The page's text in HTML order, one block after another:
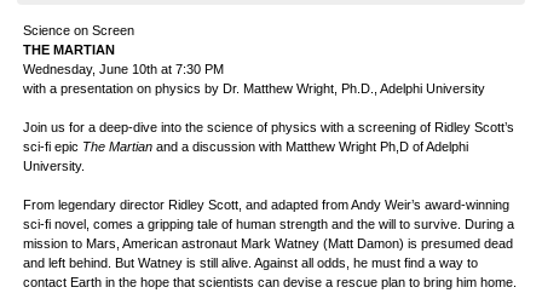
Science on Screen
THE MARTIAN
Wednesday, June 10th at 7:30 PM
with a presentation on physics by Dr. Matthew Wright, Ph.D., Adelphi University
Join us for a deep-dive into the science of physics with a screening of Ridley Scott’s
sci-fi epic The Martian and a discussion with Matthew Wright Ph,D of Adelphi
University.
From legendary director Ridley Scott, and adapted from Andy Weir’s award-winning
sci-fi novel, comes a gripping tale of human strength and the will to survive. During a
mission to Mars, American astronaut Mark Watney (Matt Damon) is presumed dead
and left behind. But Watney is still alive. Against all odds, he must find a way to
contact Earth in the hope that scientists can devise a rescue plan to bring him home.